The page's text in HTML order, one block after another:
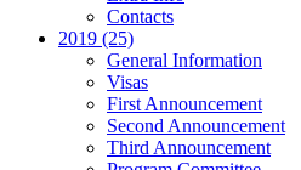
Contacts
2019 (25)
General Information
Visas
First Announcement
Second Announcement
Third Announcement